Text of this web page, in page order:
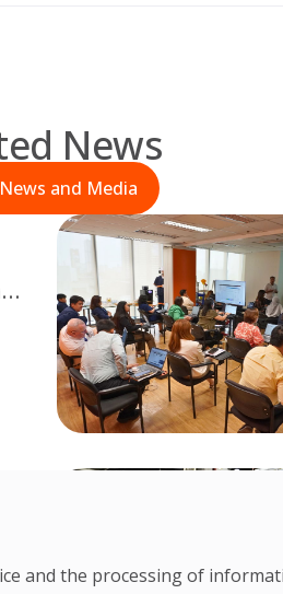
and the processing of
News
and Media